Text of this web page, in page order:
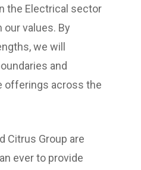
the Electrical sector
values. By
we will
and
offerings across the
Citrus Group are
ever to provide